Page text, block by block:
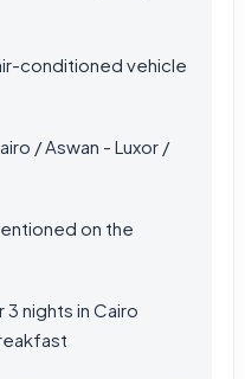
conditioned vehicle
/ Aswan - Luxor /
on the
nights in Cairo